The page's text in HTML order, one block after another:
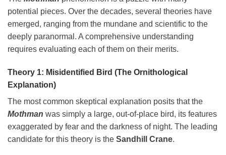
potential pieces. Over the decades, several theories have
emerged, ranging from the mundane and scientific to the
deeply paranormal. A comprehensive understanding
requires evaluating each of them on their merits.
Theory 1: Misidentified Bird (The Ornithological
Explanation)
The most common skeptical explanation posits that the
Mothman was simply a large, out-of-place bird, its features
exaggerated by fear and the darkness of night. The leading
candidate for this theory is the Sandhill Crane.